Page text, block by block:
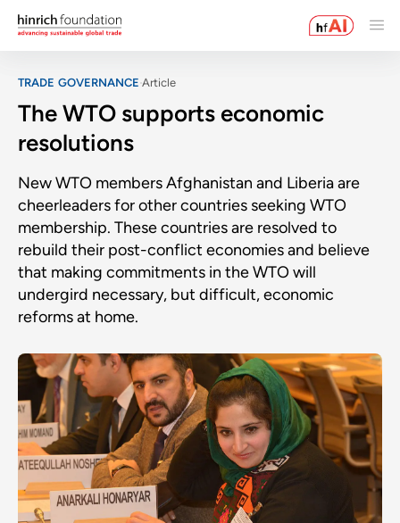
TRADE GOVERNANCE Article
The WTO supports economic
resolutions
New WTO members Afghanistan and Liberia are
cheerleaders for other countries seeking WTO
membership. These countries are resolved to
rebuild their post-conflict economies and believe
that making commitments in the WTO will
undergird necessary, but difficult, economic
reforms at home.